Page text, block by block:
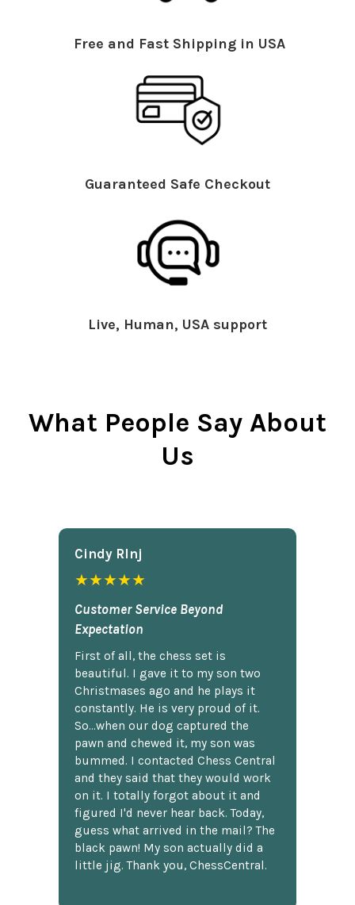
Free and Fast Shipping in USA
Guaranteed Safe Checkout
Live, Human, USA support
What People Say About
Us
Cindy Rlnj
★★★★★
Customer Service Beyond
Expectation
First of all, the chess set is
beautiful. I gave it to my son two
Christmases ago and he plays it
constantly. He is very proud of it.
So...when our dog captured the
pawn and chewed it, my son was
bummed. I contacted Chess Central
and they said that they would work
on it. I totally forgot about it and
figured I'd never hear back. Today,
guess what arrived in the mail? The
black pawn! My son actually did a
little jig. Thank you, ChessCentral.